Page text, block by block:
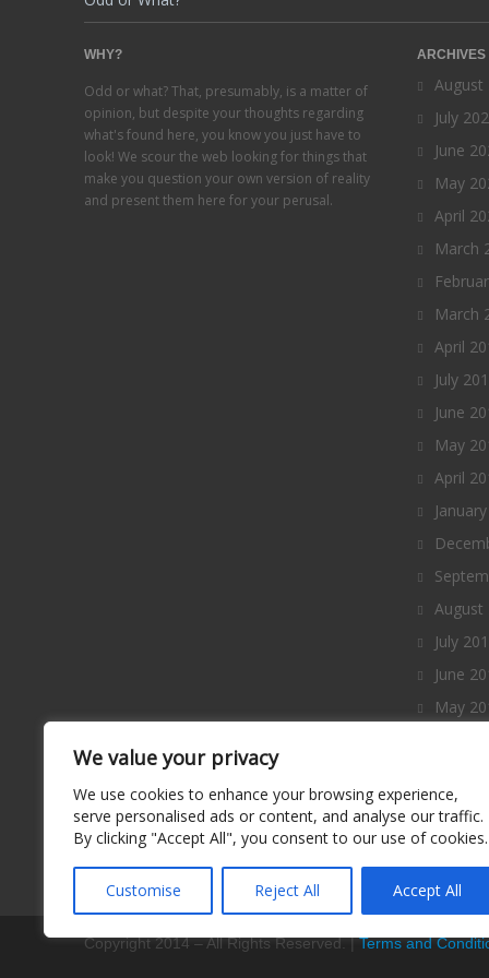
We value your privacy
We use cookies to enhance your browsing experience,
serve personalised ads or content, and analyse our traffic.
By clicking "Accept All", you consent to our use of cookies.
Customise Reject All Accept All
WHY?
Odd or what? That, presumably, is a matter of
opinion, but despite your thoughts regarding
what's found here, you know you just have to
look! We scour the web looking for things that
make you question your own version of reality
and present them here for your perusal.
ARCHIVES
August
July
June
May
April
March
March
April
July
June
May
April
August
July
June
May
Copyright 2014 – All Rights Reserved. |Terms and